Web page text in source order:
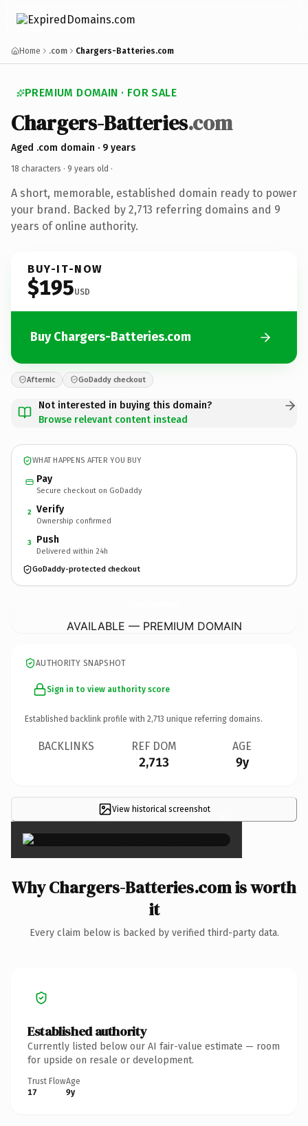
Home .com Chargers-Batteries.com
PREMIUM DOMAIN · FOR SALE
Chargers-Batteries.com
Aged .com domain · 9 years
18 characters · 9 years old ·
A short, memorable, established domain ready to power
your brand. Backed by 2,713 referring domains and 9
years of online authority.
BUY-IT-NOW
$195USD
Buy Chargers-Batteries.com
Afternic GoDaddy checkout
Not interested in buying this domain?
Browse relevant content instead
WHAT HAPPENS AFTER YOU BUY
Pay
Secure checkout on GoDaddy
2 Verify
Ownership confirmed
3 Push
Delivered within 24h
GoDaddy-protected checkout
AVAILABLE — PREMIUM DOMAIN
AUTHORITY SNAPSHOT
Sign in to view authority score
Established backlink profile with 2,713 unique referring domains.
BACKLINKS REF DOM
2,713
AGE
9y
View historical screenshot ×
Why Chargers-Batteries.com is worth
it
Every claim below is backed by verified third-party data.
Established authority
Currently listed below our AI fair-value estimate — room
for upside on resale or development.
Trust Flow
17
Age
9y